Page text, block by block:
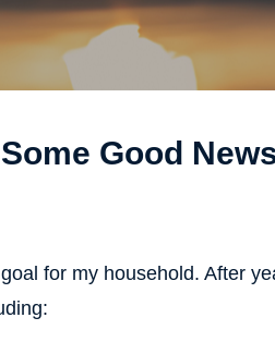
Good
for my household. After